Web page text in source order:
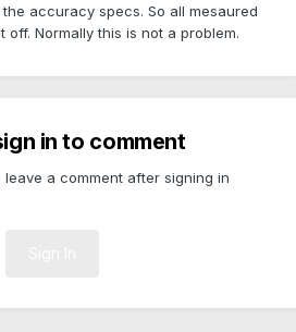
accuracy specs. So all mesaured
Normally this is not a problem.
in to comment
leave a comment after signing in